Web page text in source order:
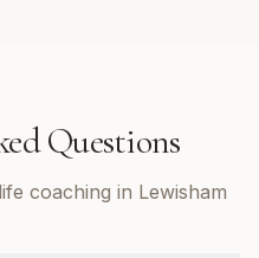
Questions
coaching in Lewisham